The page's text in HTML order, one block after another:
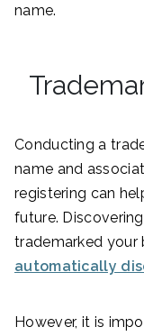
name.
Conducting a
name and
registering can
future.
trademarked your
automatically
However, it is